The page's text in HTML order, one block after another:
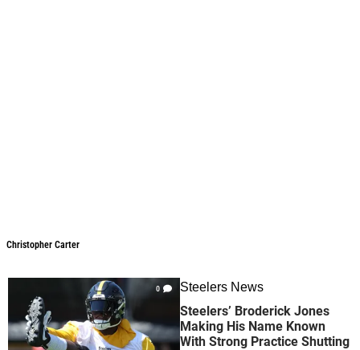
Christopher Carter
0 Steelers News
Steelers’ Broderick Jones
Making His Name Known
With Strong Practice Shutting